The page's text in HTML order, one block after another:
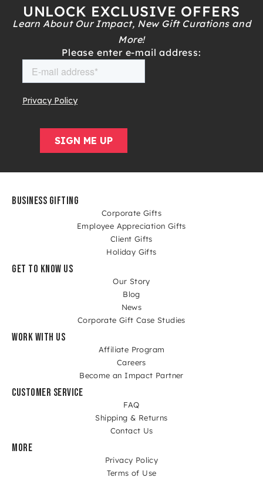
UNLOCK EXCLUSIVE OFFERS
Learn About Our Impact, New Gift Curations and
More!
Please enter e-mail address:
BUSINESS GIFTING
Corporate Gifts
Employee Appreciation Gifts
Client Gifts
Holiday Gifts
GET TO KNOW US
Our Story
Blog
News
Corporate Gift Case Studies
WORK WITH US
Affiliate Program
Careers
Become an Impact Partner
CUSTOMER SERVICE
FAQ
Shipping & Returns
Contact Us
MORE
Privacy Policy
Terms of Use